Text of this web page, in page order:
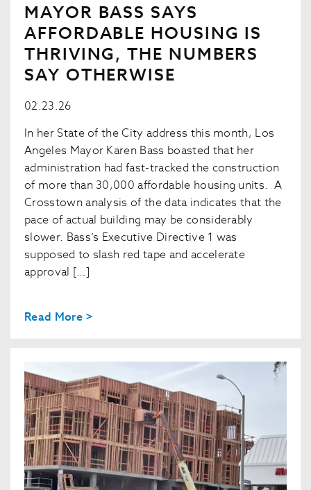
MAYOR BASS SAYS
AFFORDABLE HOUSING IS
THRIVING, THE NUMBERS
SAY OTHERWISE
02.23.26
In her State of the City address this month, Los
Angeles Mayor Karen Bass boasted that her
administration had fast-tracked the construction
of more than 30,000 affordable housing units. A
Crosstown analysis of the data indicates that the
pace of actual building may be considerably
slower. Bass’s Executive Directive 1 was
supposed to slash red tape and accelerate
approval […]
Read More >